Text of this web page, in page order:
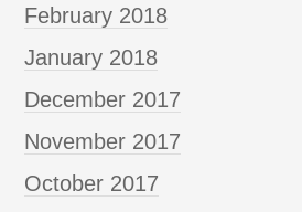
February 2018
January 2018
December 2017
November 2017
October 2017